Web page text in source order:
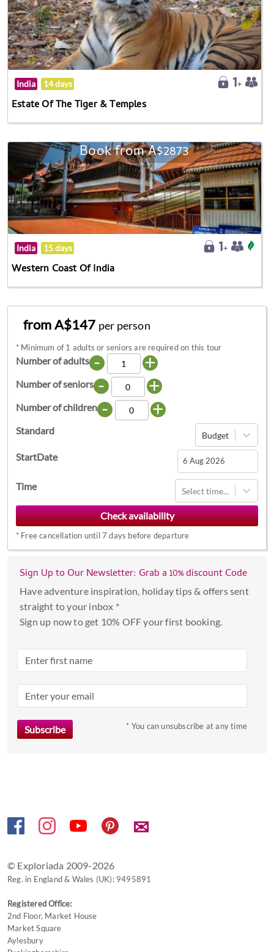
India 14 days
Estate Of The Tiger & Temples
Book from A$2873
India 15 days
Western Coast Of India
from A$147 per person
* Minimum of 1 adults or seniors are required on this tour
Number of adults - +
Number of seniors - +
Number of children - +
Standard Budget
StartDate
Navigate
forward
to
interact
with
calendar
and
a
Press
key
to
Time Select time...
* Free cancellation until 7 days before departure
Sign Up to Our Newsletter: Grab a 10% discount Code
Have adventure inspiration, holiday tips & offers sent
straight to your inbox *
Sign up now to get 10% OFF your first booking.
* You can unsubscribe at any time
✉
© Exploriada 2009-2026
Reg. in England & Wales (UK): 9495891
Registered Office:
2nd Floor, Market House
Market Square
Aylesbury